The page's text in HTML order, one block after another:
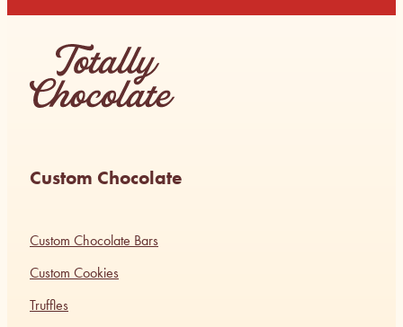
Custom Chocolate
Custom Chocolate Bars
Custom Cookies
Truffles